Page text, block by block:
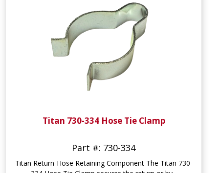
Titan 730-334 Hose Tie Clamp
Part #: 730-334
Titan Return-Hose Retaining Component The Titan 730-